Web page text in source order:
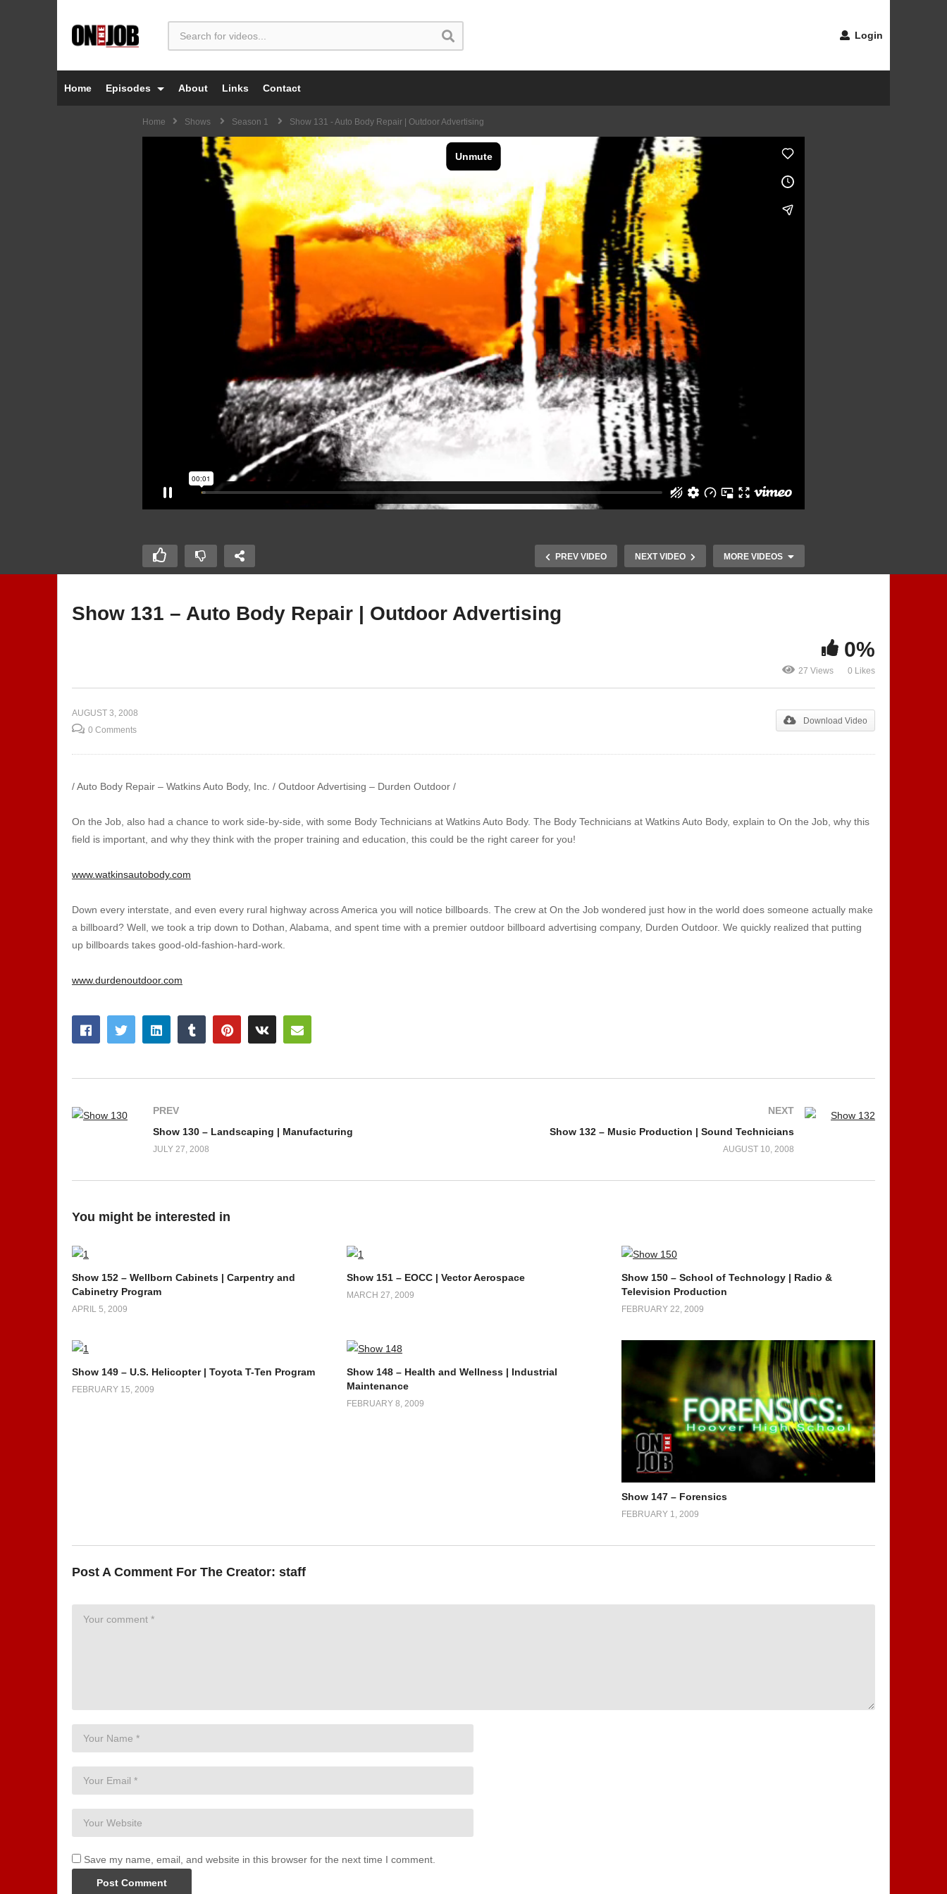
Login
Home Episodes About Links Contact
Home Shows Season 1 Show 131 - Auto Body Repair | Outdoor Advertising
PREV VIDEO NEXT VIDEO MORE VIDEOS
Show 131 – Auto Body Repair | Outdoor Advertising
0%
27 Views 0 Likes
AUGUST 3, 2008
0 Comments
Download Video
/ Auto Body Repair – Watkins Auto Body, Inc. / Outdoor Advertising – Durden Outdoor /
On the Job, also had a chance to work side-by-side, with some Body Technicians at Watkins Auto Body. The Body Technicians at Watkins Auto Body, explain to On the Job, why this
field is important, and why they think with the proper training and education, this could be the right career for you!
www.watkinsautobody.com
Down every interstate, and even every rural highway across America you will notice billboards. The crew at On the Job wondered just how in the world does someone actually make
a billboard? Well, we took a trip down to Dothan, Alabama, and spent time with a premier outdoor billboard advertising company, Durden Outdoor. We quickly realized that putting
up billboards takes good-old-fashion-hard-work.
www.durdenoutdoor.com
PREV
Show 130 – Landscaping | Manufacturing
JULY 27, 2008
NEXT
Show 132 – Music Production | Sound Technicians
AUGUST 10, 2008
You might be interested in
Show 152 – Wellborn Cabinets | Carpentry and
Cabinetry Program
APRIL 5, 2009
Show 151 – EOCC | Vector Aerospace
MARCH 27, 2009
Show 150 – School of Technology | Radio &
Television Production
FEBRUARY 22, 2009
Show 149 – U.S. Helicopter | Toyota T-Ten Program
FEBRUARY 15, 2009
Show 148 – Health and Wellness | Industrial
Maintenance
FEBRUARY 8, 2009
Show 147 – Forensics
FEBRUARY 1, 2009
Post A Comment For The Creator: staff
Save my name, email, and website in this browser for the next time I comment.